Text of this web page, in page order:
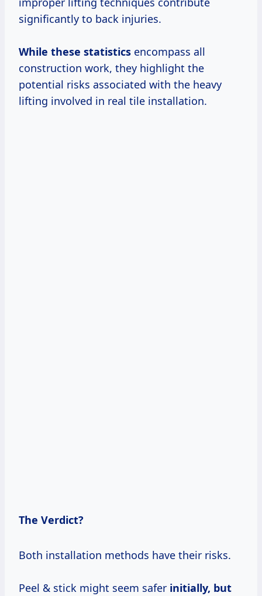
significantly to back injuries.
While these statistics encompass all
construction work, they highlight the
potential risks associated with the heavy
lifting involved in real tile installation.
The Verdict?
Both installation methods have their risks.
Peel & stick might seem safer initially, but